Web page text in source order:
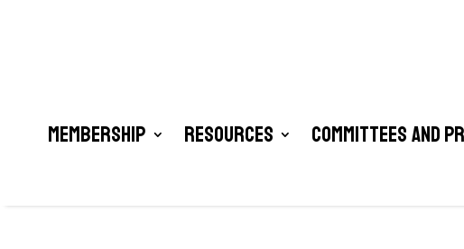
Membership Resources Committees and